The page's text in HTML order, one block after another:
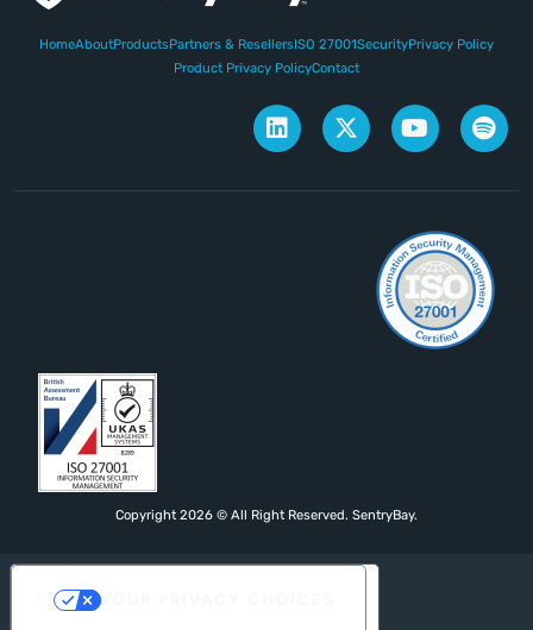
HomeAboutProductsPartners & ResellersISO 27001SecurityPrivacy Policy
Product Privacy PolicyContact
Copyright 2026 © All Right Reserved. SentryBay.